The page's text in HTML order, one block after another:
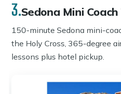
3.Sedona Mini Coach
150-minute Sedona mini-
the Holy Cross, 365-degree
lessons plus hotel pickup.